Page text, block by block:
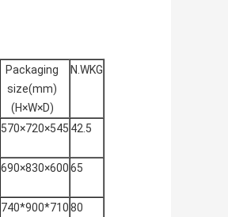
Packaging
size(mm)
(H×W×D)
N.WKG
570×720×545 42.5
690×830×60065
740*900*71080